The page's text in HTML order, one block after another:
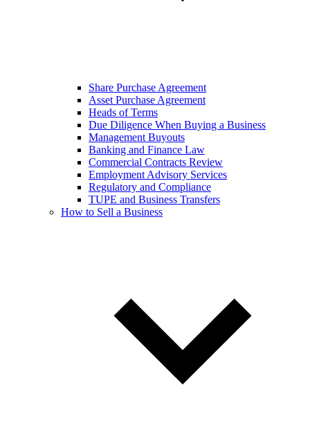
Share Purchase Agreement
Asset Purchase Agreement
Heads of Terms
Due Diligence When Buying a Business
Management Buyouts
Banking and Finance Law
Commercial Contracts Review
Employment Advisory Services
Regulatory and Compliance
TUPE and Business Transfers
How to Sell a Business